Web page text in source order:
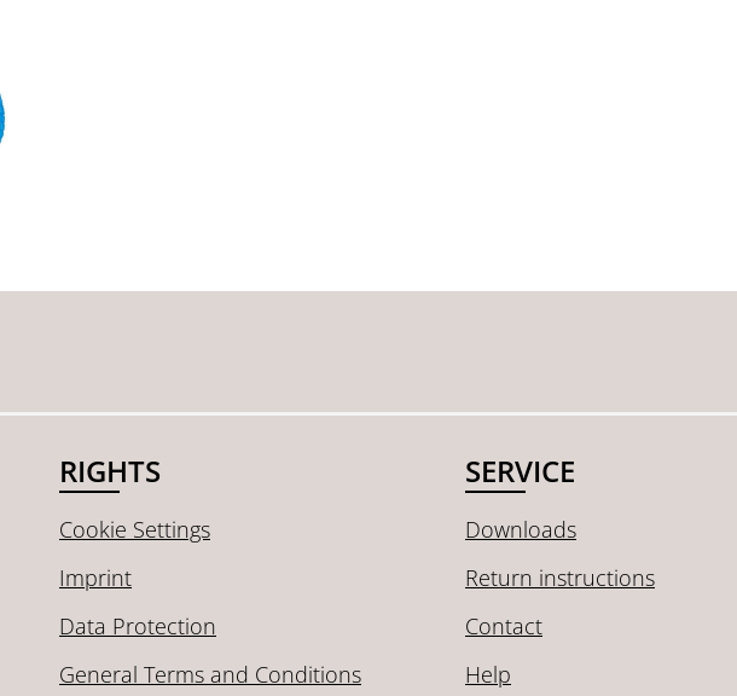
RIGHTS
Cookie Settings
Imprint
Data Protection
General Terms and Conditions
SERVICE
Downloads
Return instructions
Contact
Help